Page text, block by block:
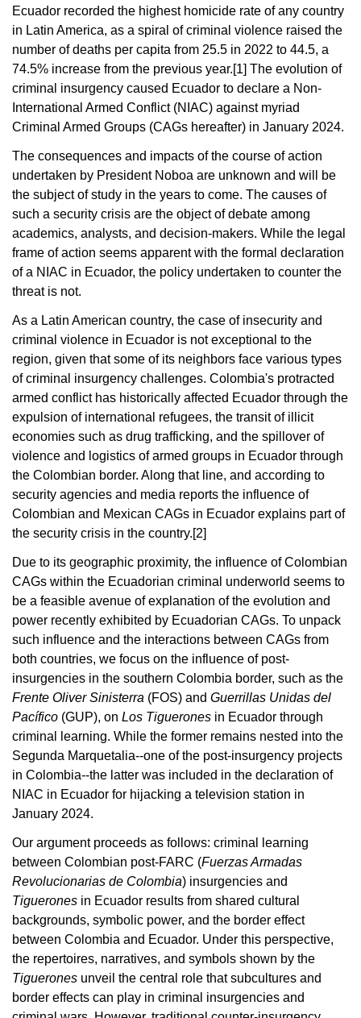
Ecuador recorded the highest homicide rate of any country
in Latin America, as a spiral of criminal violence raised the
number of deaths per capita from 25.5 in 2022 to 44.5, a
74.5% increase from the previous year.[1] The evolution of
criminal insurgency caused Ecuador to declare a Non-
International Armed Conflict (NIAC) against myriad
Criminal Armed Groups (CAGs hereafter) in January 2024.
The consequences and impacts of the course of action
undertaken by President Noboa are unknown and will be
the subject of study in the years to come. The causes of
such a security crisis are the object of debate among
academics, analysts, and decision-makers. While the legal
frame of action seems apparent with the formal declaration
of a NIAC in Ecuador, the policy undertaken to counter the
threat is not.
As a Latin American country, the case of insecurity and
criminal violence in Ecuador is not exceptional to the
region, given that some of its neighbors face various types
of criminal insurgency challenges. Colombia's protracted
armed conflict has historically affected Ecuador through the
expulsion of international refugees, the transit of illicit
economies such as drug trafficking, and the spillover of
violence and logistics of armed groups in Ecuador through
the Colombian border. Along that line, and according to
security agencies and media reports the influence of
Colombian and Mexican CAGs in Ecuador explains part of
the security crisis in the country.[2]
Due to its geographic proximity, the influence of Colombian
CAGs within the Ecuadorian criminal underworld seems to
be a feasible avenue of explanation of the evolution and
power recently exhibited by Ecuadorian CAGs. To unpack
such influence and the interactions between CAGs from
both countries, we focus on the influence of post-
insurgencies in the southern Colombia border, such as the
Frente Oliver Sinisterra (FOS) and Guerrillas Unidas del
Pacífico (GUP), on Los Tiguerones in Ecuador through
criminal learning. While the former remains nested into the
Segunda Marquetalia--one of the post-insurgency projects
in Colombia--the latter was included in the declaration of
NIAC in Ecuador for hijacking a television station in
January 2024.
Our argument proceeds as follows: criminal learning
between Colombian post-FARC (Fuerzas Armadas
Revolucionarias de Colombia) insurgencies and
Tiguerones in Ecuador results from shared cultural
backgrounds, symbolic power, and the border effect
between Colombia and Ecuador. Under this perspective,
the repertoires, narratives, and symbols shown by the
Tiguerones unveil the central role that subcultures and
border effects can play in criminal insurgencies and